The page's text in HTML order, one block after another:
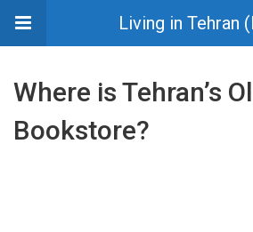
Living in Tehran
Where is Tehran’s
Bookstore?